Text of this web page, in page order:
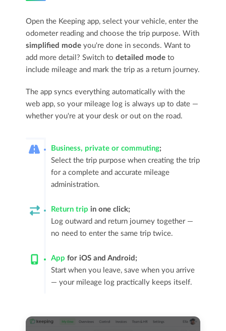
Open the Keeping app, select your vehicle, enter the
odometer reading and choose the trip purpose. With
simplified mode you're done in seconds. Want to
add more detail? Switch todetailed mode to
include mileage and mark the trip as a return journey.
The app syncs everything automatically with the
web app, so your mileage log is always up to date —
whether you're at your desk or out on the road.
Business, private or commuting;
Select the trip purpose when creating the trip
for a complete and accurate mileage
administration.
Return trip in one click;
Log outward and return journey together —
no need to enter the same trip twice.
App for iOS and Android;
Start when you leave, save when you arrive
— your mileage log practically keeps itself.